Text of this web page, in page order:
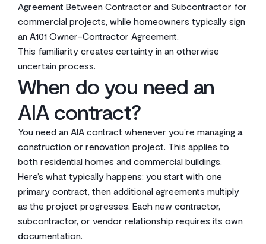
Agreement Between Contractor and Subcontractor for
commercial projects, while homeowners typically sign
an A101 Owner-Contractor Agreement.
This familiarity creates certainty in an otherwise
uncertain process.
When do you need an
AIA contract?
You need an AIA contract whenever you’re managing a
construction or renovation project. This applies to
both residential homes and commercial buildings.
Here’s what typically happens: you start with one
primary contract, then additional agreements multiply
as the project progresses. Each new contractor,
subcontractor, or vendor relationship requires its own
documentation.